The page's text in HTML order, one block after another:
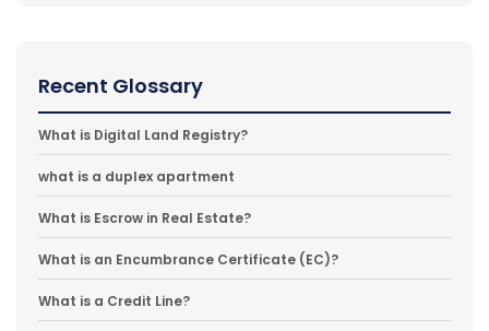
Recent Glossary
What is Digital Land Registry?
what is a duplex apartment
What is Escrow in Real Estate?
What is an Encumbrance Certificate (EC)?
What is a Credit Line?